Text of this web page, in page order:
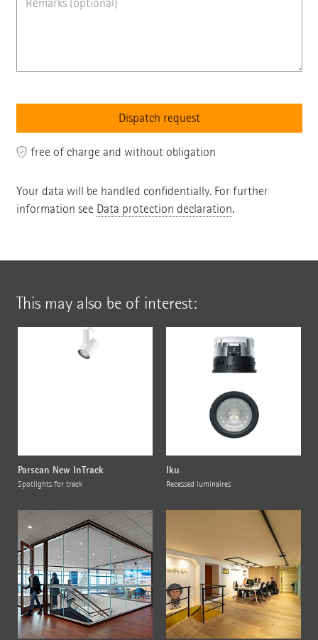
free of charge and without obligation
Your data will be handled confidentially. For further
information see Data protection declaration.
This may also be of interest:
Parscan New InTrack
Spotlights for track
Iku
Recessed luminaires